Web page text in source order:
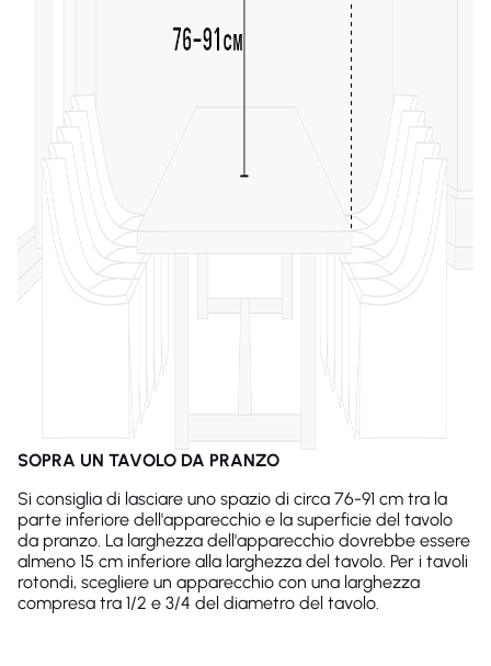
SOPRA UN TAVOLO DA PRANZO
Si consiglia di lasciare uno spazio di circa 76-91 cm tra la
parte inferiore dell'apparecchio e la superficie del tavolo
da pranzo. La larghezza dell'apparecchio dovrebbe essere
almeno 15 cm inferiore alla larghezza del tavolo. Per i tavoli
rotondi, scegliere un apparecchio con una larghezza
compresa tra 1/2 e 3/4 del diametro del tavolo.